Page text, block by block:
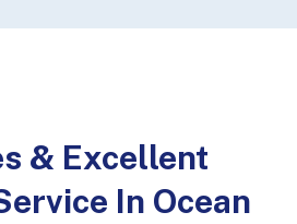
& Excellent
In Ocean